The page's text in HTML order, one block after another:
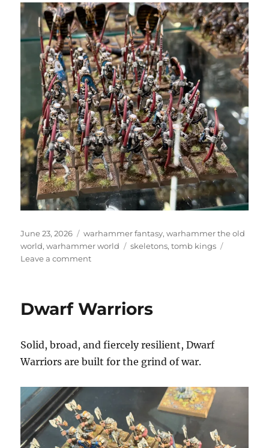
Posted
on
June 23, 2026 Categories
warhammer fantasy,warhammer the old
world,warhammer world Tags
skeletons,tomb kings
Leave a commenton
Skeleton
Dwarf Warriors
Solid, broad, and fiercely resilient, Dwarf
Warriors are built for the grind of war.